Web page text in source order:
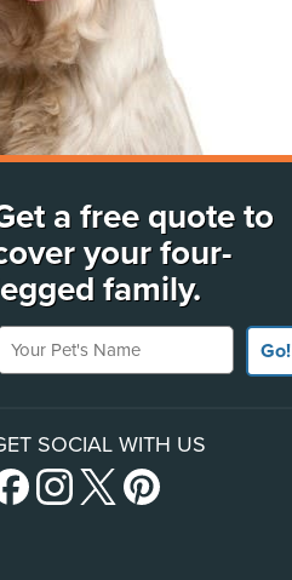
a free quote to
your four-
family.
Pet's Name
Go!
SOCIAL WITH US